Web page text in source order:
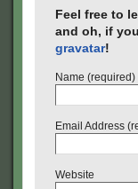
Feel free to
and oh, if
gravatar!
Name (required)
Email Address
Website